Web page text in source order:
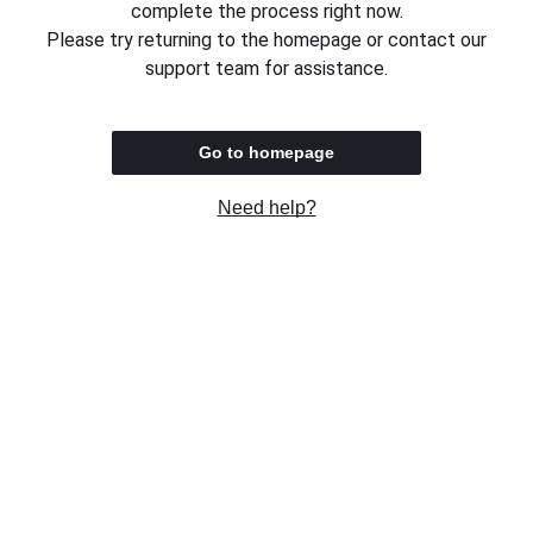
complete the process right now.
Please try returning to the homepage or contact our
support team for assistance.
Go to homepage
Need help?